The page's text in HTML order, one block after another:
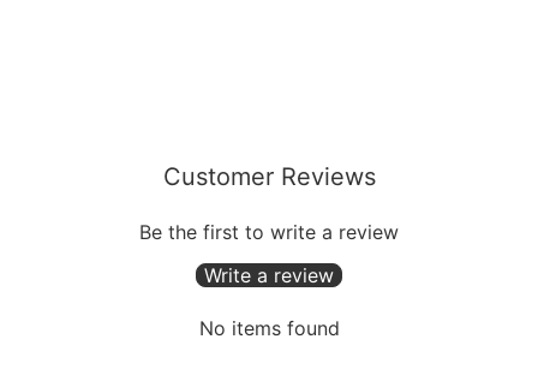
Customer Reviews
Be the first to write a review
Write a review
No items found